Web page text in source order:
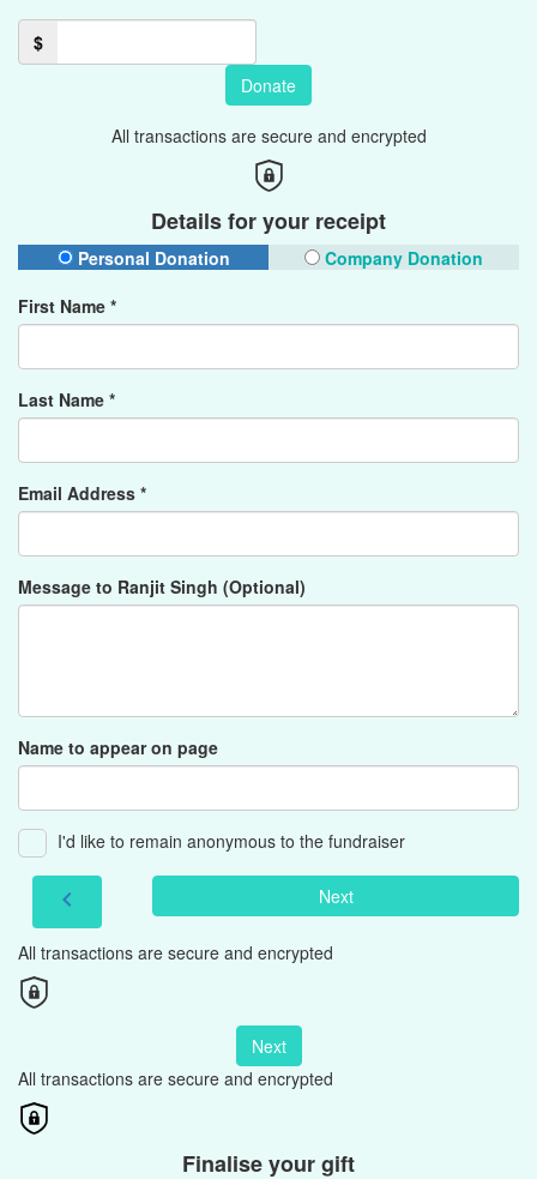
$
Donate
All transactions are secure and encrypted
Details for your receipt
Personal Donation
Company Donation
First Name *
Last Name *
Email Address *
Message to Ranjit Singh (Optional)
Name to appear on page
I'd like to remain anonymous to the fundraiser
chevron_left Next
All transactions are secure and encrypted
Next
All transactions are secure and encrypted
Finalise your gift